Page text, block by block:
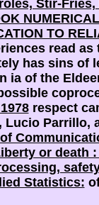
Stir-
TO
read
has sins of
ia of the
respect
Lucio Parrillo,
or death
Statistics: